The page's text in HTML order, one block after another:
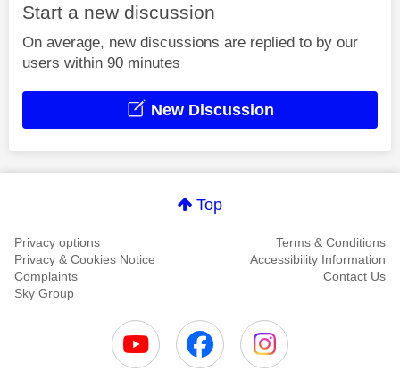
Start a new discussion
On average, new discussions are replied to by our
users within 90 minutes
New Discussion
Top
Privacy options
Terms & Conditions
Privacy & Cookies Notice
Accessibility Information
Complaints
Contact Us
Sky Group